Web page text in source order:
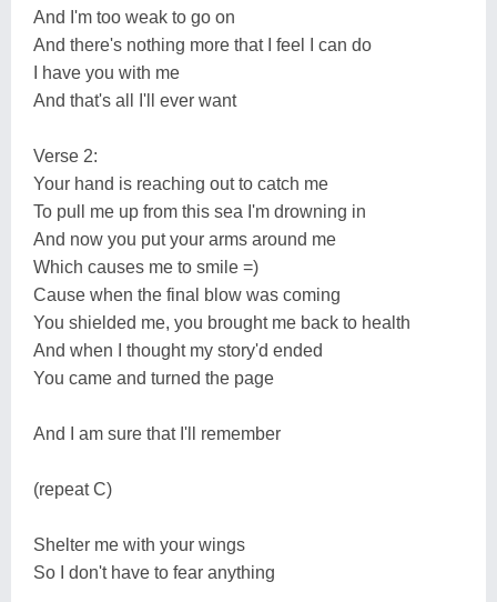
And I'm too weak to go on
And there's nothing more that I feel I can do
I have you with me
And that's all I'll ever want
Verse 2:
Your hand is reaching out to catch me
To pull me up from this sea I'm drowning in
And now you put your arms around me
Which causes me to smile =)
Cause when the final blow was coming
You shielded me, you brought me back to health
And when I thought my story'd ended
You came and turned the page
And I am sure that I'll remember
(repeat C)
Shelter me with your wings
So I don't have to fear anything